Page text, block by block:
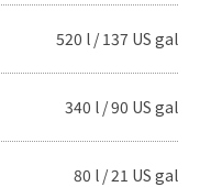
520 l / 137 US gal
340 l / 90 US gal
80 l / 21 US gal